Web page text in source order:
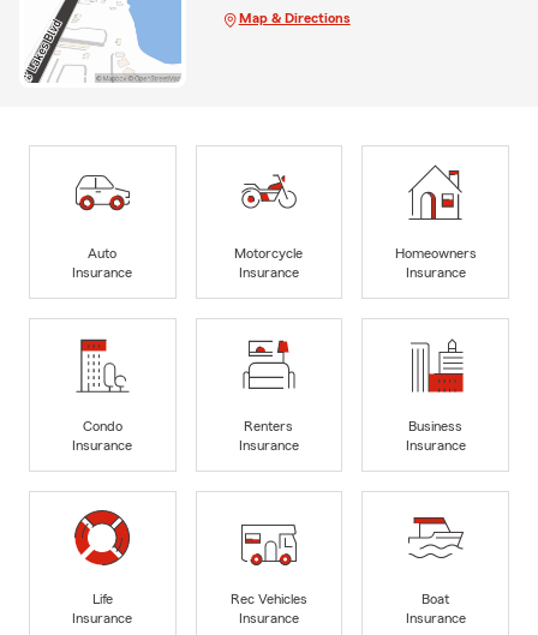
Map & Directions
Auto
Insurance
Motorcycle
Insurance
Homeowners
Insurance
Condo
Insurance
Renters
Insurance
Business
Insurance
Life
Insurance
Rec Vehicles
Insurance
Boat
Insurance